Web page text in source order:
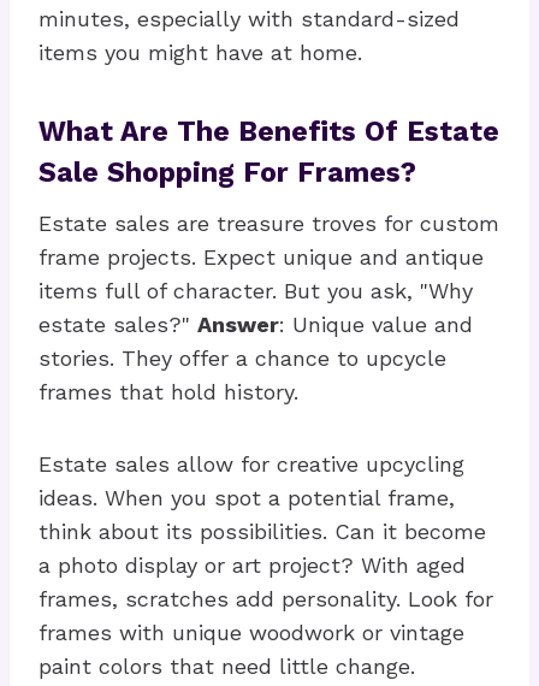
minutes, especially with standard-sized
items you might have at home.
What Are The Benefits Of Estate
Sale Shopping For Frames?
Estate sales are treasure troves for custom
frame projects. Expect unique and antique
items full of character. But you ask, "Why
estate sales?" Answer: Unique value and
stories. They offer a chance to upcycle
frames that hold history.
Estate sales allow for creative upcycling
ideas. When you spot a potential frame,
think about its possibilities. Can it become
a photo display or art project? With aged
frames, scratches add personality. Look for
frames with unique woodwork or vintage
paint colors that need little change.